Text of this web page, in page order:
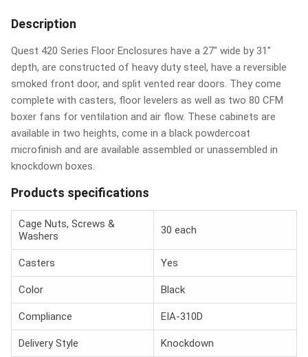
Description
Quest 420 Series Floor Enclosures have a 27" wide by 31"
depth, are constructed of heavy duty steel, have a reversible
smoked front door, and split vented rear doors. They come
complete with casters, floor levelers as well as two 80 CFM
boxer fans for ventilation and air flow. These cabinets are
available in two heights, come in a black powdercoat
microfinish and are available assembled or unassembled in
knockdown boxes.
Products specifications
Cage Nuts, Screws &
Washers
30 each
Casters Yes
Color Black
Compliance EIA-310D
Delivery Style Knockdown